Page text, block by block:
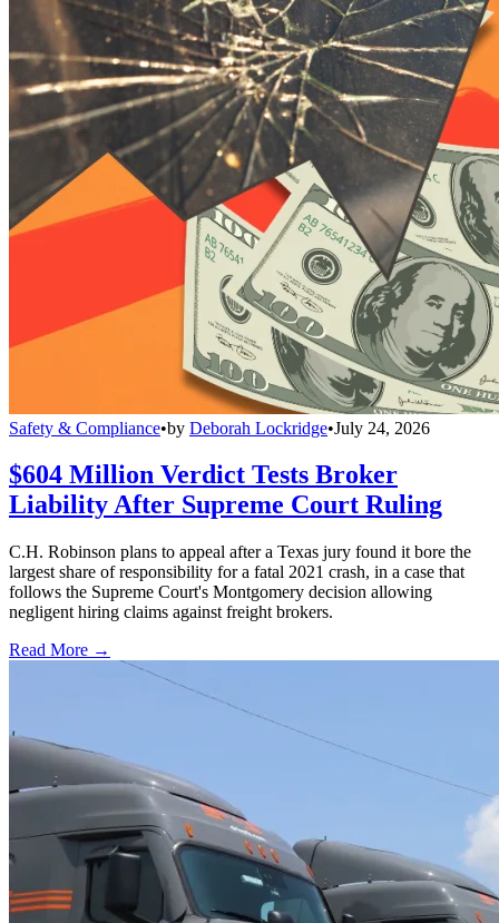
Safety & Compliance•by Deborah Lockridge•July 24, 2026
$604 Million Verdict Tests Broker
Liability After Supreme Court Ruling
C.H. Robinson plans to appeal after a Texas jury found it bore the
largest share of responsibility for a fatal 2021 crash, in a case that
follows the Supreme Court's Montgomery decision allowing
negligent hiring claims against freight brokers.
Read More →